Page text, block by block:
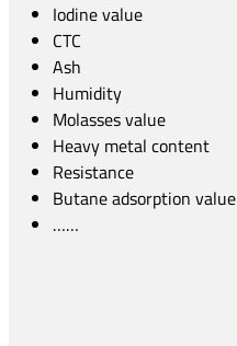
Iodine value
CTC
Ash
Humidity
Molasses value
Heavy metal content
Resistance
Butane adsorption value
……